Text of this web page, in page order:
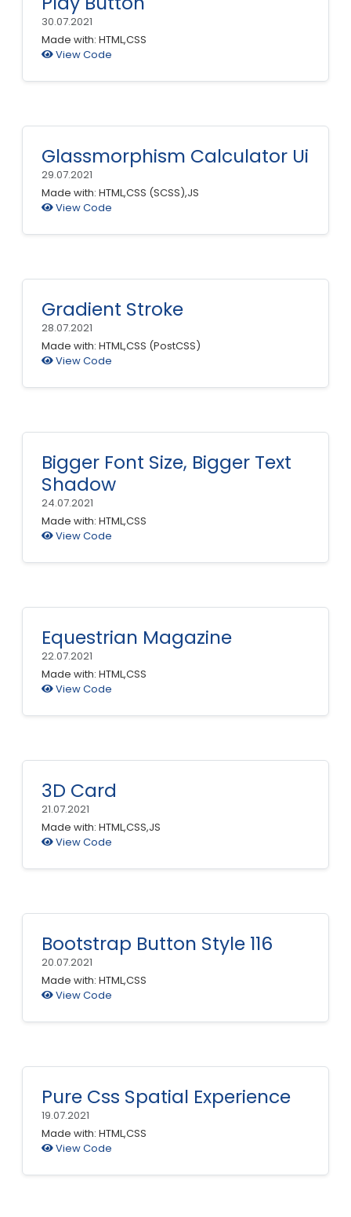
30.07.2021
Made with: HTML,CSS
View Code
Glassmorphism Calculator Ui
29.07.2021
Made with: HTML,CSS (SCSS),JS
View Code
Gradient Stroke
28.07.2021
Made with: HTML,CSS (PostCSS)
View Code
Bigger Font Size, Bigger Text
Shadow
24.07.2021
Made with: HTML,CSS
View Code
Equestrian Magazine
22.07.2021
Made with: HTML,CSS
View Code
3D Card
21.07.2021
Made with: HTML,CSS,JS
View Code
Bootstrap Button Style 116
20.07.2021
Made with: HTML,CSS
View Code
Pure Css Spatial Experience
19.07.2021
Made with: HTML,CSS
View Code